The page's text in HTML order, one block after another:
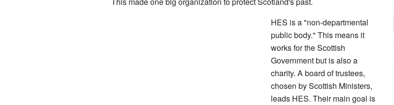
HES is a "non-departmental
public body." This means it
works for the Scottish
Government but is also a
charity. A board of trustees,
chosen by Scottish Ministers,
leads HES. Their main goal is